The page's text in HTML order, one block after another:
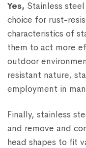
Yes, Stainless
choice for rust-
characteristics of
them to act more
outdoor
resistant nature,
employment in
Finally, stainless
and remove and
head shapes to fit